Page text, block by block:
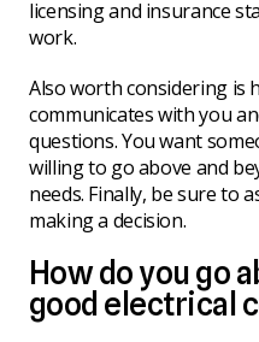
licensing and insurance
work.
Also worth considering is
communicates with you
questions. You want
willing to go above and
needs. Finally, be sure to
making a decision.
How do you go
good electrical